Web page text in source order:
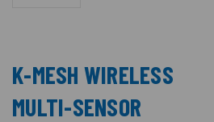
K-MESH WIRELESS
MULTI-SENSOR